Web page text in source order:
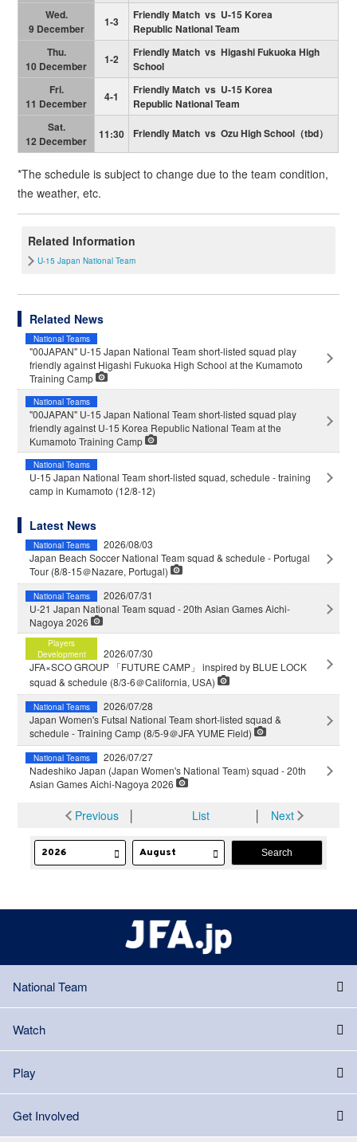
Wed.
9 December
1-3
Friendly Match vs U-15 Korea
Republic National Team
Thu.
10 December
1-2
Friendly Match vs Higashi Fukuoka High
School
Fri.
11 December
4-1 Friendly Match vs U-15 Korea
Republic National Team
Sat.
12 December
11:30 Friendly Match vs Ozu High School（tbd）
*The schedule is subject to change due to the team condition,
the weather, etc.
Related Information
U-15 Japan National Team
Related News
National Teams
"00JAPAN" U-15 Japan National Team short-listed squad play
friendly against Higashi Fukuoka High School at the Kumamoto
Training Camp
National Teams
"00JAPAN" U-15 Japan National Team short-listed squad play
friendly against U-15 Korea Republic National Team at the
Kumamoto Training Camp
National Teams
U-15 Japan National Team short-listed squad, schedule - training
camp in Kumamoto (12/8-12)
Latest News
National Teams
2026/08/03
Japan Beach Soccer National Team squad & schedule - Portugal
Tour (8/8-15＠Nazare, Portugal)
National Teams
2026/07/31
U-21 Japan National Team squad - 20th Asian Games Aichi-
Nagoya 2026
Players
Development
2026/07/30
JFA×SCO GROUP 「FUTURE CAMP」 inspired by BLUE LOCK
squad & schedule (8/3-6＠California, USA)
National Teams
2026/07/28
Japan Women's Futsal National Team short-listed squad &
schedule - Training Camp (8/5-9＠JFA YUME Field)
National Teams
2026/07/27
Nadeshiko Japan (Japan Women's National Team) squad - 20th
Asian Games Aichi-Nagoya 2026
Previous│ List Next
National Team
Watch
Play
Get Involved